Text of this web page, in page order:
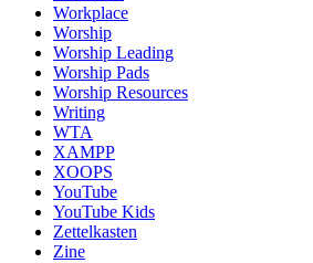
Workplace
Worship
Worship Leading
Worship Pads
Worship Resources
Writing
WTA
XAMPP
XOOPS
YouTube
YouTube Kids
Zettelkasten
Zine